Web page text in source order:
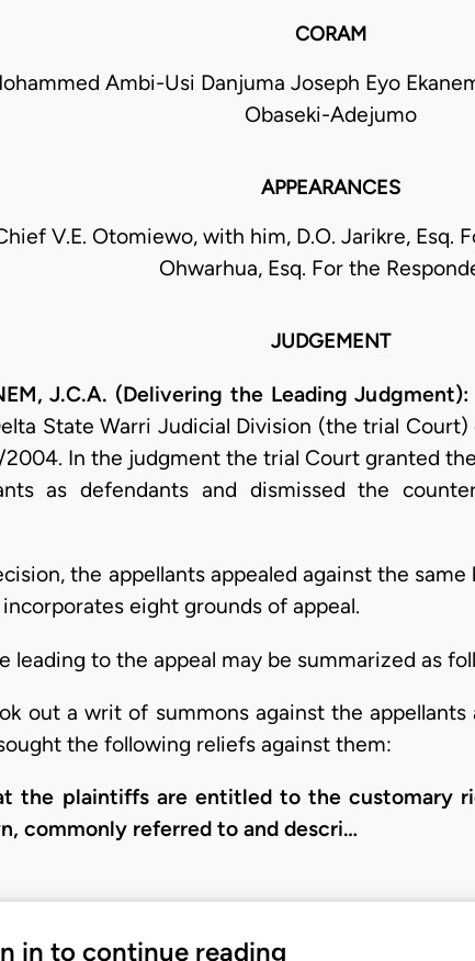
CORAM
Ambi-Usi Danjuma Joseph Eyo
Obaseki-Adejumo
APPEARANCES
V.E. Otomiewo, with him, D.O. Jarikre, Esq.
Ohwarhua, Esq. For the
JUDGEMENT
J.C.A. (Delivering the Leading Judgment):
State Warri Judicial Division (the trial
In the judgment the trial Court granted
as defendants and dismissed the
the appellants appealed against the
eight grounds of appeal.
leading to the appeal may be summarized as
out a writ of summons against the
the following reliefs against them:
the plaintiffs are entitled to the customary
commonly referred to and descri…
in to continue reading